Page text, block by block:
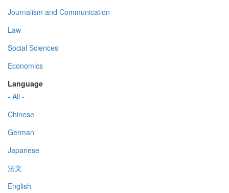
Journalism and Communication
Law
Social Sciences
Economics
Language
- All -
Chinese
German
Japanese
法文
English